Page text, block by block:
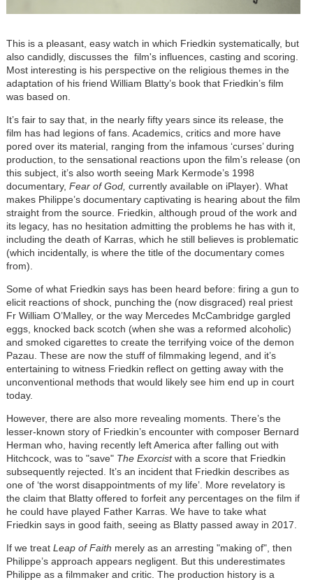
This is a pleasant, easy watch in which Friedkin systematically, but
also candidly, discusses the film's influences, casting and scoring.
Most interesting is his perspective on the religious themes in the
adaptation of his friend William Blatty’s book that Friedkin’s film
was based on.
It’s fair to say that, in the nearly fifty years since its release, the
film has had legions of fans. Academics, critics and more have
pored over its material, ranging from the infamous ‘curses’during
production, to the sensational reactions upon the film’s release (on
this subject, it’s also worth seeing Mark Kermode’s 1998
documentary, Fear of God, currently available on iPlayer). What
makes Philippe’s documentary captivating is hearing about the film
straight from the source. Friedkin, although proud of the work and
its legacy, has no hesitation admitting the problems he has with it,
including the death of Karras, which he still believes is problematic
(which incidentally, is where the title of the documentary comes
from).
Some of what Friedkin says has been heard before: firing a gun to
elicit reactions of shock, punching the (now disgraced) real priest
Fr William O’Malley, or the way Mercedes McCambridge gargled
eggs, knocked back scotch (when she was a reformed alcoholic)
and smoked cigarettes to create the terrifying voice of the demon
Pazau. These are now the stuff of filmmaking legend, and it’s
entertaining to witness Friedkin reflect on getting away with the
unconventional methods that would likely see him end up in court
today.
However, there are also more revealing moments. There’s the
lesser-known story of Friedkin’s encounter with composer Bernard
Herman who, having recently left America after falling out with
Hitchcock, was to "save" The Exorcistwith a score that Friedkin
subsequently rejected. It’s an incident that Friedkin describes as
one of ‘the worst disappointments of my life’. More revelatory is
the claim that Blatty offered to forfeit any percentages on the film if
he could have played Father Karras. We have to take what
Friedkin says in good faith, seeing as Blatty passed away in 2017.
If we treat Leap of Faith merely as an arresting "making of", then
Philippe’s approach appears negligent. But this underestimates
Philippe as a filmmaker and critic. The production history is a